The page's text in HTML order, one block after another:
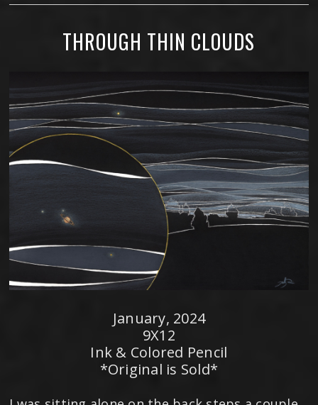
THROUGH THIN CLOUDS
January, 2024
9X12
Ink & Colored Pencil
*Original is Sold*